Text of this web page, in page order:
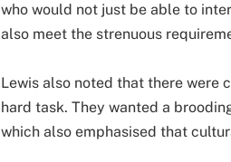
who would not just be able to
also meet the strenuous
Lewis also noted that there were
hard task. They wanted a
which also emphasised that